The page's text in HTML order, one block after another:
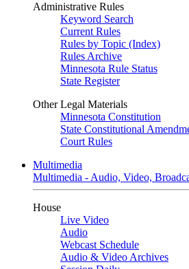
Administrative Rules
Keyword Search
Current Rules
Rules by Topic (Index)
Rules Archive
Minnesota Rule Status
State Register
Other Legal Materials
Minnesota Constitution
State Constitutional
Court Rules
Multimedia
Multimedia - Audio, Video,
House
Live Video
Audio
Webcast Schedule
Audio & Video Archives